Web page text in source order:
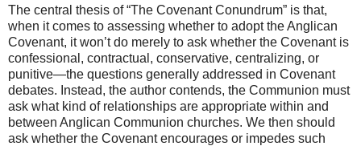
The central thesis of “The Covenant Conundrum” is that,
when it comes to assessing whether to adopt the Anglican
Covenant, it won’t do merely to ask whether the Covenant is
confessional, contractual, conservative, centralizing, or
punitive—the questions generally addressed in Covenant
debates. Instead, the author contends, the Communion must
ask what kind of relationships are appropriate within and
between Anglican Communion churches. We then should
ask whether the Covenant encourages or impedes such